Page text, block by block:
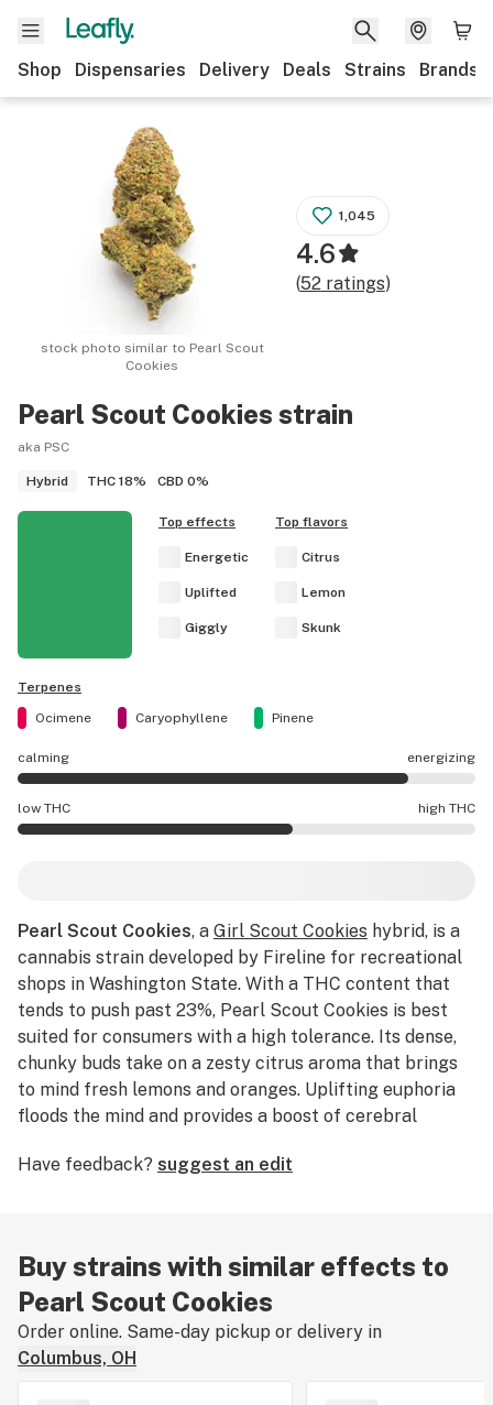
Shop Dispensaries Delivery Deals Strains Brands
Pearl Scout Cookies strain
aka PSC
Hybrid THC 18% CBD 0%
stock photo similar to Pearl Scout
Cookies
1,045
4.6
(52ratings)
Top effects
Energetic
Uplifted
Giggly
Top flavors
Citrus
Lemon
Skunk
Terpenes
Ocimene
Caryophyllene Pinene
calming energizing
Pearl Scout Cookies effects are mostly energizing.
low THC high THC
Pearl Scout Cookies, a Girl Scout Cookies hybrid, is a
cannabis strain developed by Fireline for recreational
shops in Washington State. With a THC content that
tends to push past 23%, Pearl Scout Cookies is best
suited for consumers with a high tolerance. Its dense,
chunky buds take on a zesty citrus aroma that brings
to mind fresh lemons and oranges. Uplifting euphoria
floods the mind and provides a boost of cerebral
Have feedback? suggest an edit
Buy strains with similar effects to
Pearl Scout Cookies
Order online. Same-day pickup or delivery in
Columbus, OH